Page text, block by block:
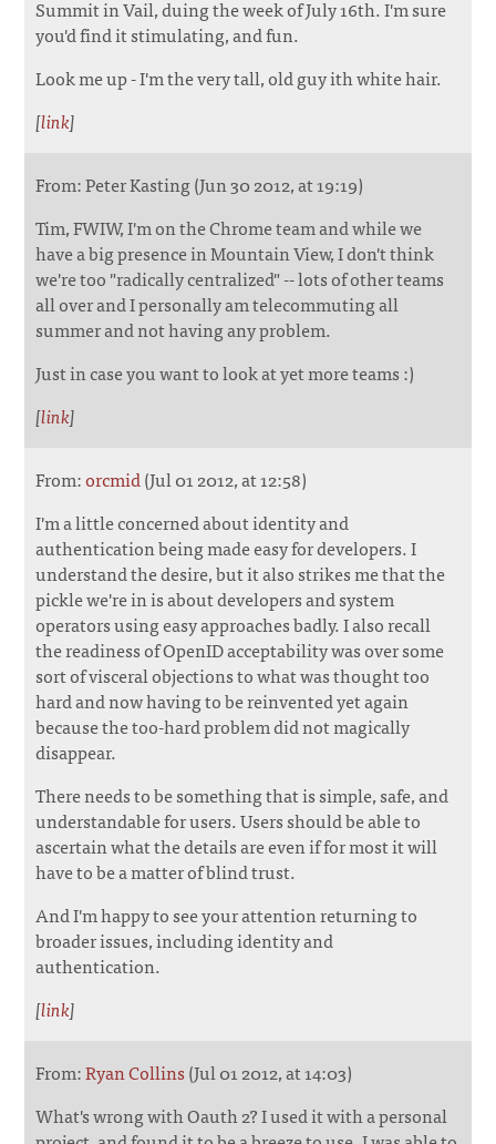
Summit in Vail, duing the week of July 16th. I'm sure
you'd find it stimulating, and fun.
Look me up - I'm the very tall, old guy ith white hair.
[link]
From: Peter Kasting (Jun 30 2012, at 19:19)
Tim, FWIW, I'm on the Chrome team and while we
have a big presence in Mountain View, I don't think
we're too "radically centralized" -- lots of other teams
all over and I personally am telecommuting all
summer and not having any problem.
Just in case you want to look at yet more teams :)
[link]
From:orcmid(Jul 01 2012, at 12:58)
I'm a little concerned about identity and
authentication being made easy for developers. I
understand the desire, but it also strikes me that the
pickle we're in is about developers and system
operators using easy approaches badly. I also recall
the readiness of OpenID acceptability was over some
sort of visceral objections to what was thought too
hard and now having to be reinvented yet again
because the too-hard problem did not magically
disappear.
There needs to be something that is simple, safe, and
understandable for users. Users should be able to
ascertain what the details are even if for most it will
have to be a matter of blind trust.
And I'm happy to see your attention returning to
broader issues, including identity and
authentication.
[link]
From:Ryan Collins(Jul 01 2012, at 14:03)
What's wrong with Oauth 2? I used it with a personal